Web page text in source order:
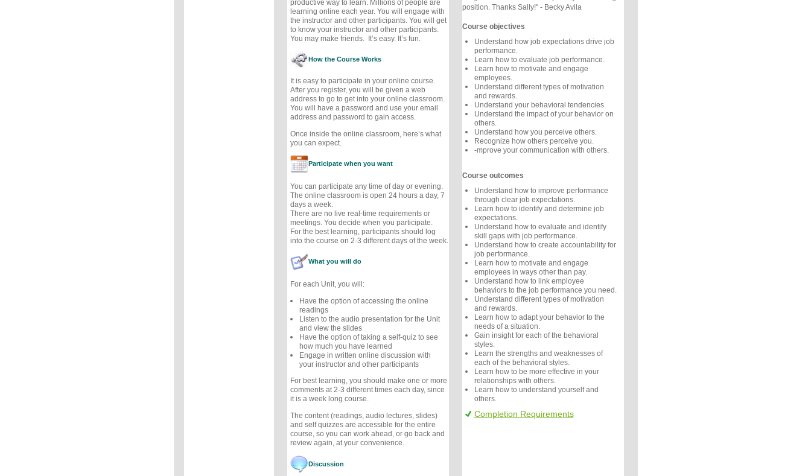
productive way to learn. Millions of people are
learning online each year. You will engage with
the instructor and other participants. You will get
to know your instructor and other participants.
You may make friends. It’s easy. It’s fun.
How the Course Works
It is easy to participate in your online course.
After you register, you will be given a web
address to go to get into your online classroom.
You will have a password and use your email
address and password to gain access.
Once inside the online classroom, here’s what
you can expect.
Participate when you want
You can participate any time of day or evening.
The online classroom is open 24 hours a day, 7
days a week.
There are no live real-time requirements or
meetings. You decide when you participate.
For the best learning, participants should log
into the course on 2-3 different days of the week.
What you will do
For each Unit, you will:
Have the option of accessing the online
readings
Listen to the audio presentation for the Unit
and view the slides
Have the option of taking a self-quiz to see
how much you have learned
Engage in written online discussion with
your instructor and other participants
For best learning, you should make one or more
comments at 2-3 different times each day, since
it is a week long course.
The content (readings, audio lectures, slides)
and self quizzes are accessible for the entire
course, so you can work ahead, or go back and
review again, at your convenience.
Discussion
position. Thanks Sally!" - Becky Avila
Course objectives
Understand how job expectations drive job
performance.
Learn how to evaluate job performance.
Learn how to motivate and engage
employees.
Understand different types of motivation
and rewards.
Understand your behavioral tendencies.
Understand the impact of your behavior on
others.
Understand how you perceive others.
Recognize how others perceive you.
-mprove your communication with others.
Course outcomes
Understand how to improve performance
through clear job expectations.
Learn how to identify and determine job
expectations.
Understand how to evaluate and identify
skill gaps with job performance.
Understand how to create accountability for
job performance.
Learn how to motivate and engage
employees in ways other than pay.
Understand how to link employee
behaviors to the job performance you need.
Understand different types of motivation
and rewards.
Learn how to adapt your behavior to the
needs of a situation.
Gain insight for each of the behavioral
styles.
Learn the strengths and weaknesses of
each of the behavioral styles.
Learn how to be more effective in your
relationships with others.
Learn how to understand yourself and
others.
Completion Requirements